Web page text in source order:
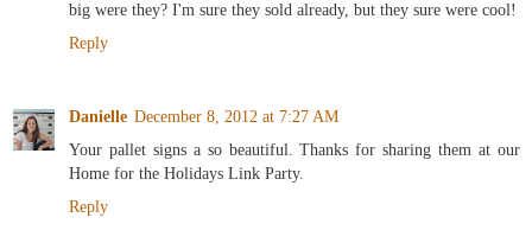
big were they? I'm sure they sold already, but they sure were cool!
Reply
Danielle December 8, 2012 at 7:27 AM
Your pallet signs a so beautiful. Thanks for sharing them at our
Home for the Holidays Link Party.
Reply